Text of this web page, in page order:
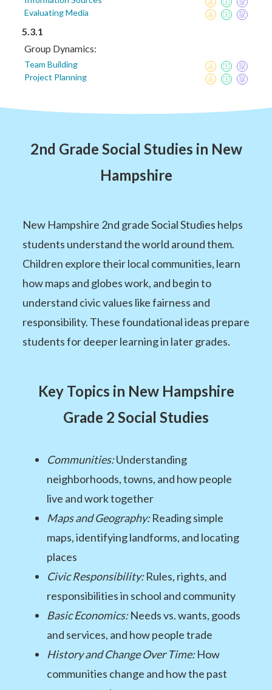
Evaluating Media
5.3.1
Group Dynamics:
Team Building
Project Planning
2nd Grade Social Studies in New
Hampshire
New Hampshire 2nd grade Social Studies helps
students understand the world around them.
Children explore their local communities, learn
how maps and globes work, and begin to
understand civic values like fairness and
responsibility. These foundational ideas prepare
students for deeper learning in later grades.
Key Topics in New Hampshire
Grade 2 Social Studies
Communities:Understanding
neighborhoods, towns, and how people
live and work together
Maps and Geography:Reading simple
maps, identifying landforms, and locating
places
Civic Responsibility:Rules, rights, and
responsibilities in school and community
Basic Economics:Needs vs. wants, goods
and services, and how people trade
History and Change Over Time:How
communities change and how the past